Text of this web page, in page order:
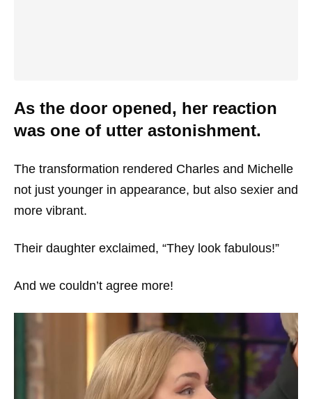
As the door opened, her reaction
was one of utter astonishment.
The transformation rendered Charles and Michelle
not just younger in appearance, but also sexier and
more vibrant.
Their daughter exclaimed, “They look fabulous!”
And we couldn’t agree more!